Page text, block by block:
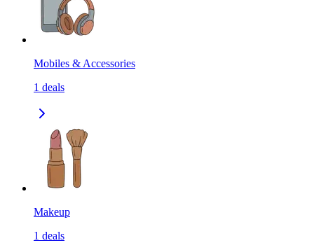
Mobiles & Accessories
1 deals
Makeup
1 deals